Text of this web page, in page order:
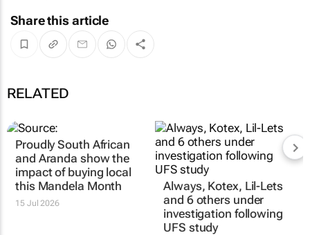
Share this article
RELATED
Proudly South African
and Aranda show the
impact of buying local
this Mandela Month
15 Jul 2026
Always, Kotex, Lil-Lets
and 6 others under
investigation following
UFS study